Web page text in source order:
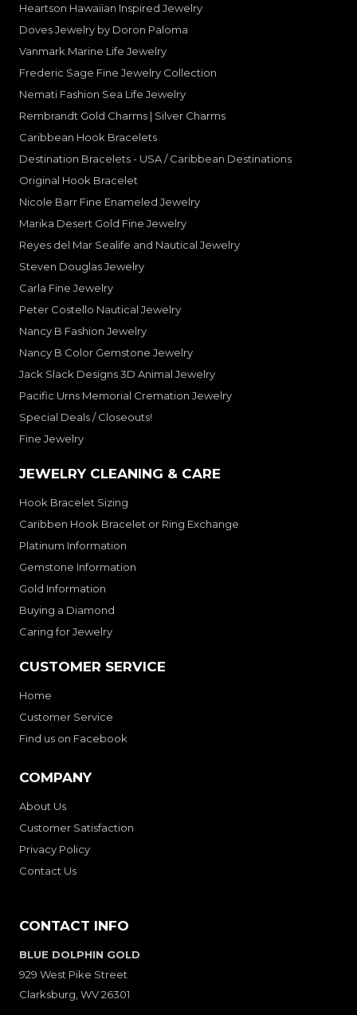
Heartson Hawaiian Inspired Jewelry
Doves Jewelry by Doron Paloma
Vanmark Marine Life Jewelry
Frederic Sage Fine Jewelry Collection
Nemati Fashion Sea Life Jewelry
Rembrandt Gold Charms | Silver Charms
Caribbean Hook Bracelets
Destination Bracelets - USA / Caribbean Destinations
Original Hook Bracelet
Nicole Barr Fine Enameled Jewelry
Marika Desert Gold Fine Jewelry
Reyes del Mar Sealife and Nautical Jewelry
Steven Douglas Jewelry
Carla Fine Jewelry
Peter Costello Nautical Jewelry
Nancy B Fashion Jewelry
Nancy B Color Gemstone Jewelry
Jack Slack Designs 3D Animal Jewelry
Pacific Urns Memorial Cremation Jewelry
Special Deals / Closeouts!
Fine Jewelry
JEWELRY CLEANING & CARE
Hook Bracelet Sizing
Caribben Hook Bracelet or Ring Exchange
Platinum Information
Gemstone Information
Gold Information
Buying a Diamond
Caring for Jewelry
CUSTOMER SERVICE
Home
Customer Service
Find us on Facebook
COMPANY
About Us
Customer Satisfaction
Privacy Policy
Contact Us
CONTACT INFO
BLUE DOLPHIN GOLD
929 West Pike Street
Clarksburg, WV 26301